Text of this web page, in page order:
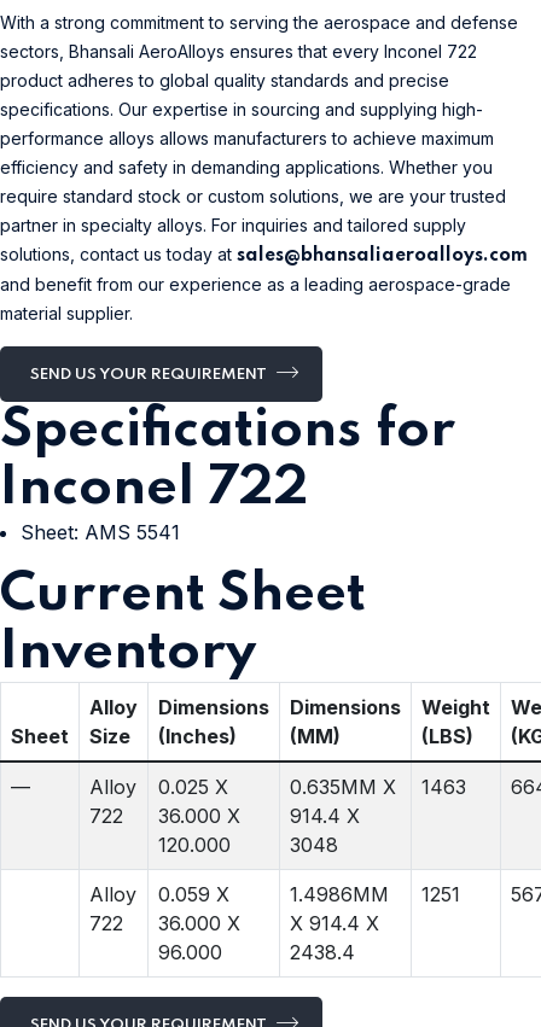
With a strong commitment to serving the aerospace and defense
sectors, Bhansali AeroAlloys ensures that every Inconel 722
product adheres to global quality standards and precise
specifications. Our expertise in sourcing and supplying high-
performance alloys allows manufacturers to achieve maximum
efficiency and safety in demanding applications. Whether you
require standard stock or custom solutions, we are your trusted
partner in specialty alloys. For inquiries and tailored supply
solutions, contact us today at sales@bhansaliaeroalloys.com
and benefit from our experience as a leading aerospace-grade
material supplier.
SEND US YOUR REQUIREMENT
Specifications for
Inconel 722
Sheet: AMS 5541
Current Sheet
Inventory
Sheet
Alloy
Size
Dimensions
(Inches)
Dimensions
(MM)
Weight
(LBS)
—
Alloy
722
0.025 X
36.000 X
120.000
0.635MM X
914.4 X
3048
1463
Alloy
722
0.059 X
36.000 X
96.000
1.4986MM
X 914.4 X
2438.4
1251